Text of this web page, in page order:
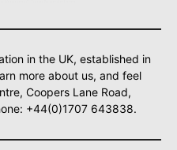
in the UK, established in
more about us, and feel
Coopers Lane Road,
+44(0)1707 643838.